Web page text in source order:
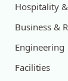
Hospitality
Business &
Engineering
Facilities